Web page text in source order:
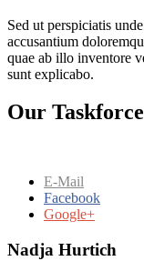
Sed ut perspiciatis
accusantium
quae ab illo inventore
sunt explicabo.
Our Taskforce
E-Mail
Facebook
Google+
Nadja Hurtich